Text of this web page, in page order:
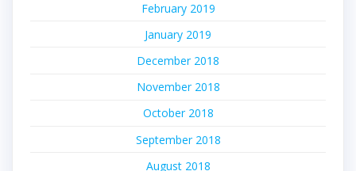
February 2019
January 2019
December 2018
November 2018
October 2018
September 2018
August 2018